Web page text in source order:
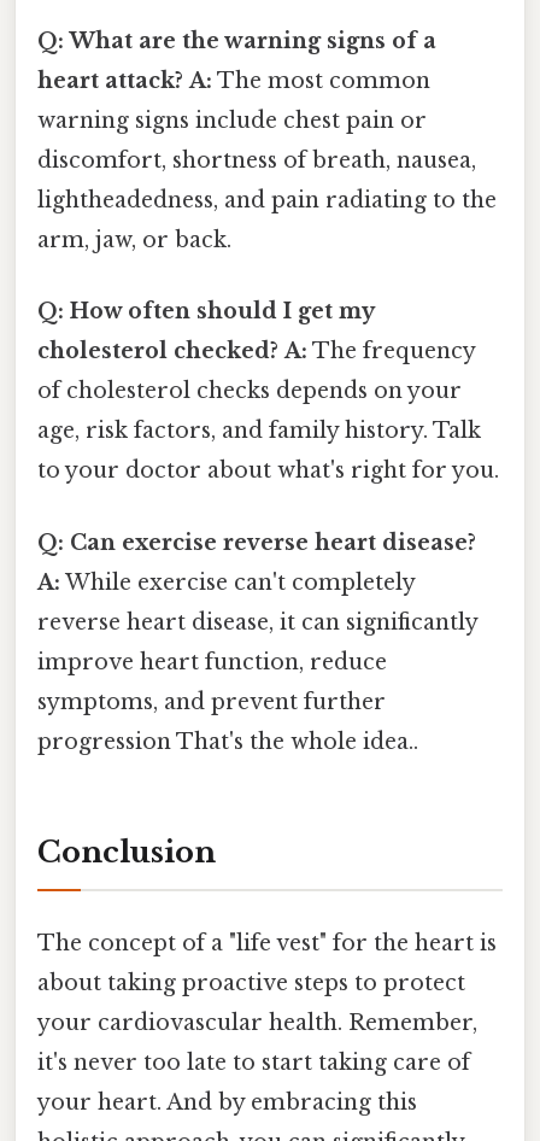
Q: What are the warning signs of a
heart attack? A: The most common
warning signs include chest pain or
discomfort, shortness of breath, nausea,
lightheadedness, and pain radiating to the
arm, jaw, or back.
Q: How often should I get my
cholesterol checked? A: The frequency
of cholesterol checks depends on your
age, risk factors, and family history. Talk
to your doctor about what's right for you.
Q: Can exercise reverse heart disease?
A: While exercise can't completely
reverse heart disease, it can significantly
improve heart function, reduce
symptoms, and prevent further
progression That's the whole idea..
Conclusion
The concept of a "life vest" for the heart is
about taking proactive steps to protect
your cardiovascular health. Remember,
it's never too late to start taking care of
your heart. And by embracing this